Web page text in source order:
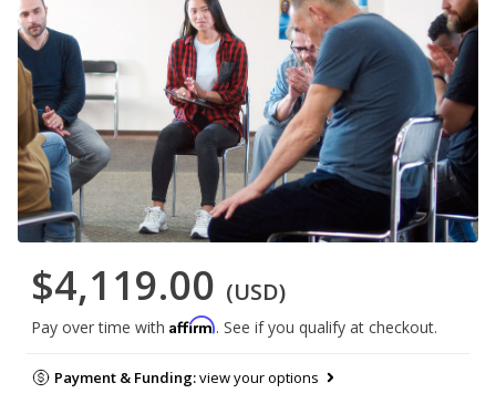
$4,119.00 (USD)
Pay over time with Affirm. See if you qualify at checkout.
Payment & Funding:view your options